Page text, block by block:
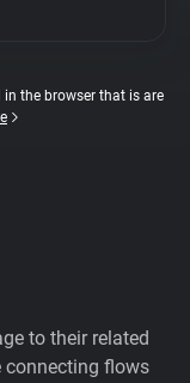
in the browser that is are
to their related
connecting flows